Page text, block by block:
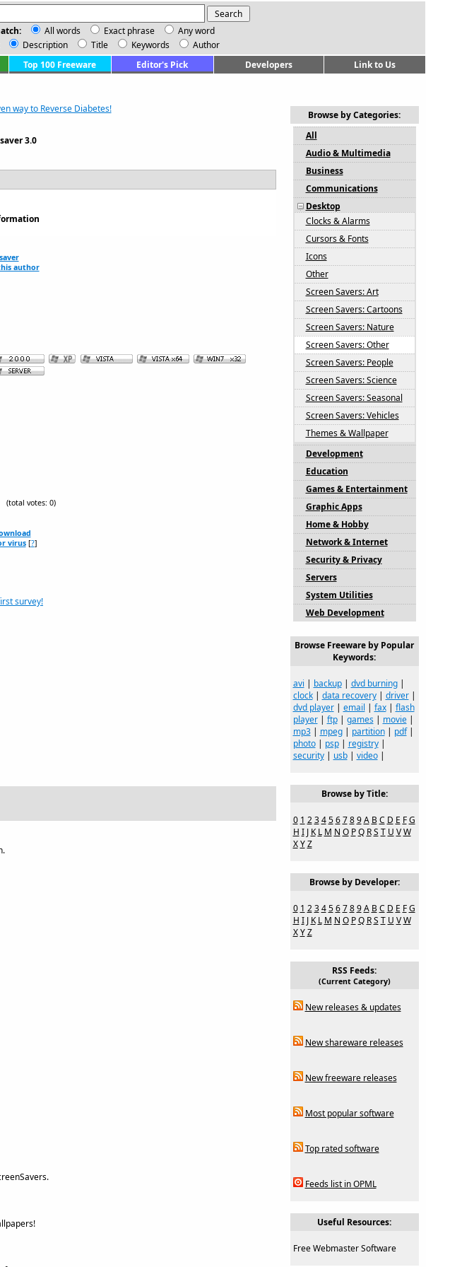
All words Exact phrase
Any word
Description Title Keywords
Author
Top 100 Freeware Editor's Pick Developers Link to Us
3.0
author
(total votes: 0)
virus[?]
Browse by Categories:
All
Audio & Multimedia
Business
Communications
Desktop
Clocks & Alarms
Cursors & Fonts
Icons
Other
Screen Savers: Art
Screen Savers: Cartoons
Screen Savers: Nature
Screen Savers: Other
Screen Savers: People
Screen Savers: Science
Screen Savers: Seasonal
Screen Savers: Vehicles
Themes & Wallpaper
Development
Education
Games & Entertainment
Graphic Apps
Home & Hobby
Network & Internet
Security & Privacy
Servers
System Utilities
Web Development
Browse Freeware by Popular
Keywords:
avi | backup| dvd burning|
clock| data recovery| driver|
dvd player| email | fax| flash
player| ftp| games| movie|
mp3| mpeg| partition| pdf|
photo| psp| registry|
security| usb| video|
Browse by Title:
0 1 2 3 4 5 6 7 8 9 A B C D E F G
H I J K L M N O P Q R S T U V W
X Y Z
Browse by Developer:
0 1 2 3 4 5 6 7 8 9 A B C D E F G
H I J K L M N O P Q R S T U V W
X Y Z
RSS Feeds:
(Current Category)
New releases & updates
New shareware releases
New freeware releases
Most popular software
Top rated software
Feeds list in OPML
Useful Resources:
Free Webmaster Software